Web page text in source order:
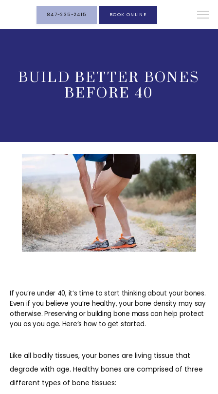
847-235-2415 BOOK ONLINE
BUILD BETTER BONES
BEFORE 40
If you’re under 40, it’s time to start thinking about your bones.
Even if you believe you’re healthy, your bone density may say
otherwise. Preserving or building bone mass can help protect
you as you age. Here’s how to get started.
Like all bodily tissues, your bones are living tissue that
degrade with age. Healthy bones are comprised of three
different types of bone tissues: